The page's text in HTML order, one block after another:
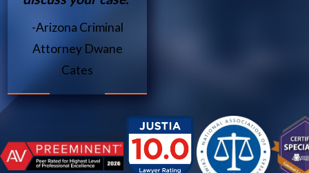
-Arizona Criminal
Attorney Dwane
Cates